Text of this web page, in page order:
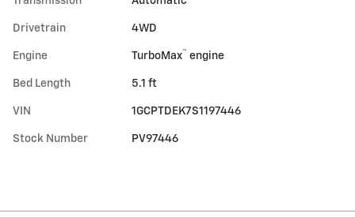
Drivetrain 4WD
Engine TurboMax™ engine
Bed Length 5.1 ft
VIN 1GCPTDEK7S1197446
Stock Number PV97446